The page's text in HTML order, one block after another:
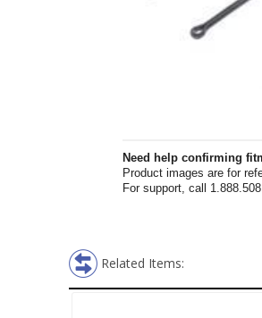
Need help confirming
Product images are for
For support, call
Related Items: